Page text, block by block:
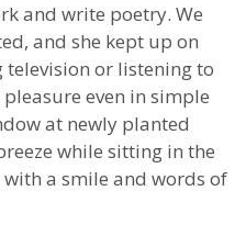
and write poetry. We
and she kept up on
television or listening to
even in simple
at newly planted
while sitting in the
with a smile and words of